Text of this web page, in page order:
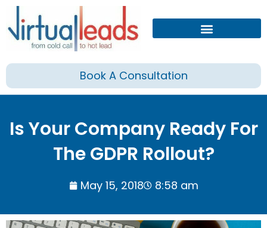
Skip
content
Book A Consultation
Is Your Company Ready For
The GDPR Rollout?
May 15, 2018 8:58 am